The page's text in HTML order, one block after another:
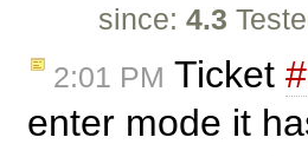
since:4.3
2:01 PM Ticket
enter mode it